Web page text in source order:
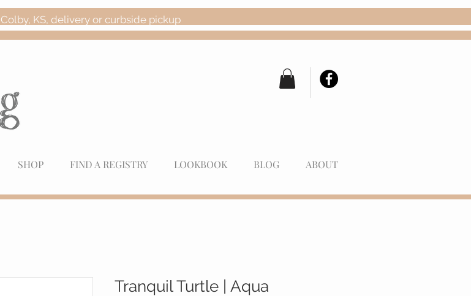
Colby, KS, delivery or curbside pickup
SHOP FIND A REGISTRY LOOKBOOK BLOG ABOUT
Tranquil Turtle | Aqua